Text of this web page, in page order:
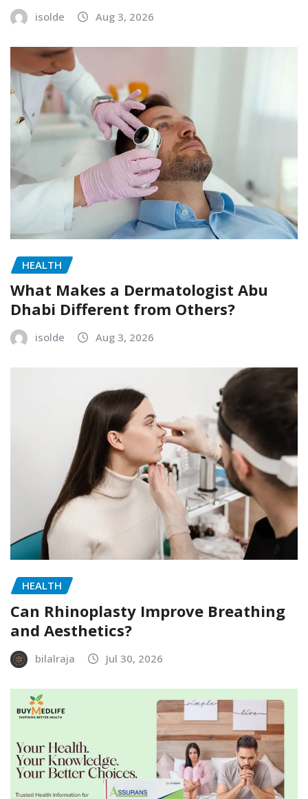
isolde Aug 3, 2026
HEALTH
What Makes a Dermatologist Abu
Dhabi Different from Others?
isolde Aug 3, 2026
HEALTH
Can Rhinoplasty Improve Breathing
and Aesthetics?
bilalraja Jul 30, 2026